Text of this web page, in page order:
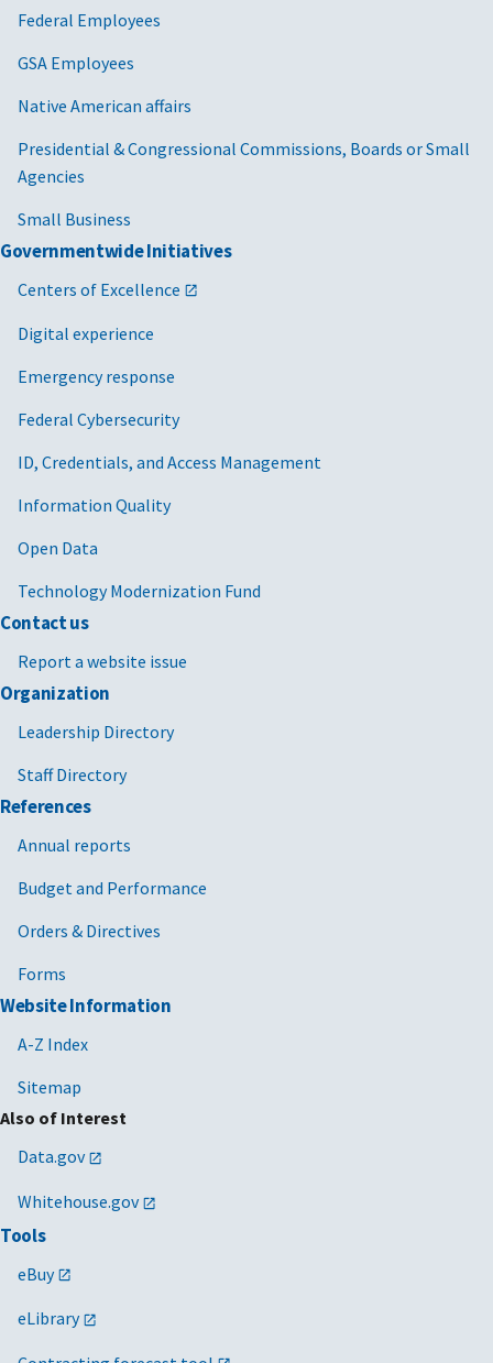
Federal Employees
GSA Employees
Native American affairs
Presidential & Congressional Commissions, Boards or Small
Agencies
Small Business
Governmentwide Initiatives
Centers of Excellence
Digital experience
Emergency response
Federal Cybersecurity
ID, Credentials, and Access Management
Information Quality
Open Data
Technology Modernization Fund
Contact us
Report a website issue
Organization
Leadership Directory
Staff Directory
References
Annual reports
Budget and Performance
Orders & Directives
Forms
Website Information
A-Z Index
Sitemap
Also of Interest
Data.gov
Whitehouse.gov
Tools
eBuy
eLibrary